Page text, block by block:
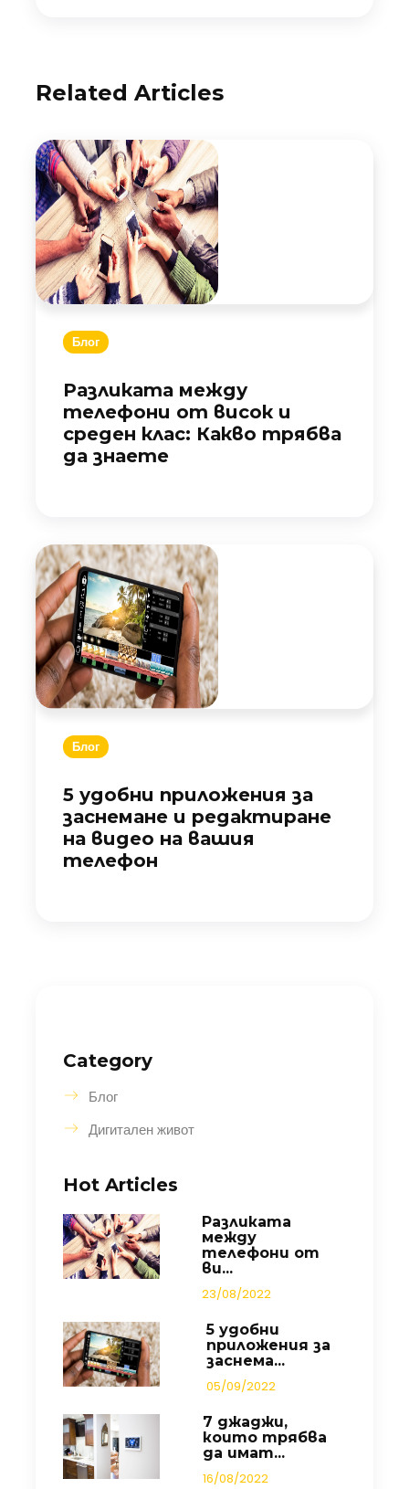
Related Articles
Блог
Разликата между
телефони от висок и
среден клас: Какво трябва
да знаете
Блог
5 удобни приложения за
заснемане и редактиране
на видео на вашия
телефон
Category
Блог
Дигитален живот
Hot Articles
Разликата
между
телефони от
ви...
23/08/2022
5 удобни
приложения за
заснема...
05/09/2022
7 джаджи,
които трябва
да имат...
16/08/2022